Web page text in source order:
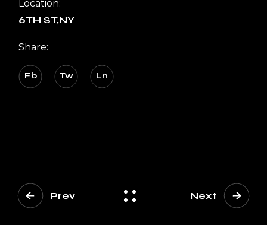
Location:
6TH ST,NY
Share:
Fb Tw Ln
Prev Next